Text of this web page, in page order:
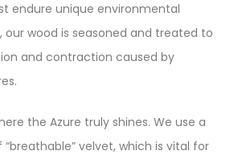
endure unique environmental
our wood is seasoned and treated to
and contraction caused by
the Azure truly shines. We use a
velvet, which is vital for